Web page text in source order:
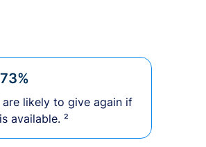
73%
likely to give again if
available. ²